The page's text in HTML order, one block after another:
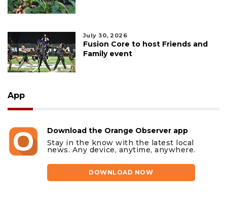
July 30, 2026
Fusion Core to host Friends and
Family event
App
Download the Orange Observer app
Stay in the know with the latest local
news. Any device, anytime, anywhere.
DOWNLOAD NOW